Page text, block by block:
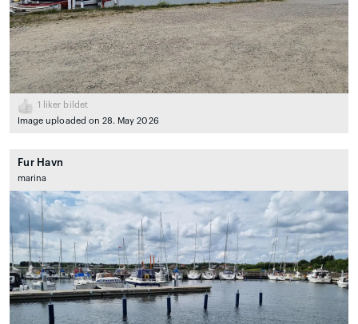
1
liker bildet
Image uploaded on 28. May 2026
Fur Havn
marina